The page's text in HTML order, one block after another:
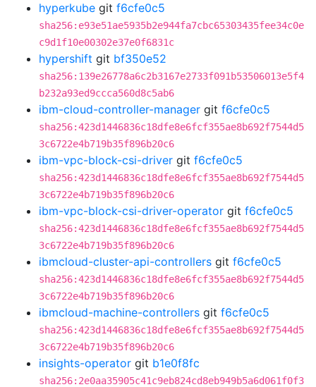
hyperkube git f6cfe0c5
sha256:e93e51ae5935b2e944fa7cbc65303435fee34c0e
c9d1f10e00302e37e0f6831c
hypershift git bf350e52
sha256:139e26778a6c2b3167e2733f091b53506013e5f4
b232a93ed9ccca560d8c5ab6
ibm-cloud-controller-manager git f6cfe0c5
sha256:423d1446836c18dfe8e6fcf355ae8b692f7544d5
3c6722e4b719b35f896b20c6
ibm-vpc-block-csi-driver git f6cfe0c5
sha256:423d1446836c18dfe8e6fcf355ae8b692f7544d5
3c6722e4b719b35f896b20c6
ibm-vpc-block-csi-driver-operator git f6cfe0c5
sha256:423d1446836c18dfe8e6fcf355ae8b692f7544d5
3c6722e4b719b35f896b20c6
ibmcloud-cluster-api-controllers git f6cfe0c5
sha256:423d1446836c18dfe8e6fcf355ae8b692f7544d5
3c6722e4b719b35f896b20c6
ibmcloud-machine-controllers git f6cfe0c5
sha256:423d1446836c18dfe8e6fcf355ae8b692f7544d5
3c6722e4b719b35f896b20c6
insights-operator git b1e0f8fc
sha256:2e0aa35905c41c9eb824cd8eb949b5a6d061f0f3